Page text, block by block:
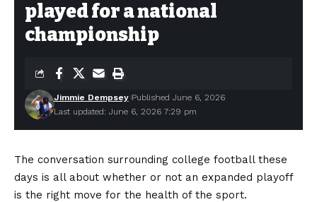
played for a national
championship
Last updated: June 6, 2026 7:29 pm
Jimmie Dempsey Published June 6, 2026
The conversation surrounding college football these
days is all about whether or not an expanded playoff
is the right move for the health of the sport.